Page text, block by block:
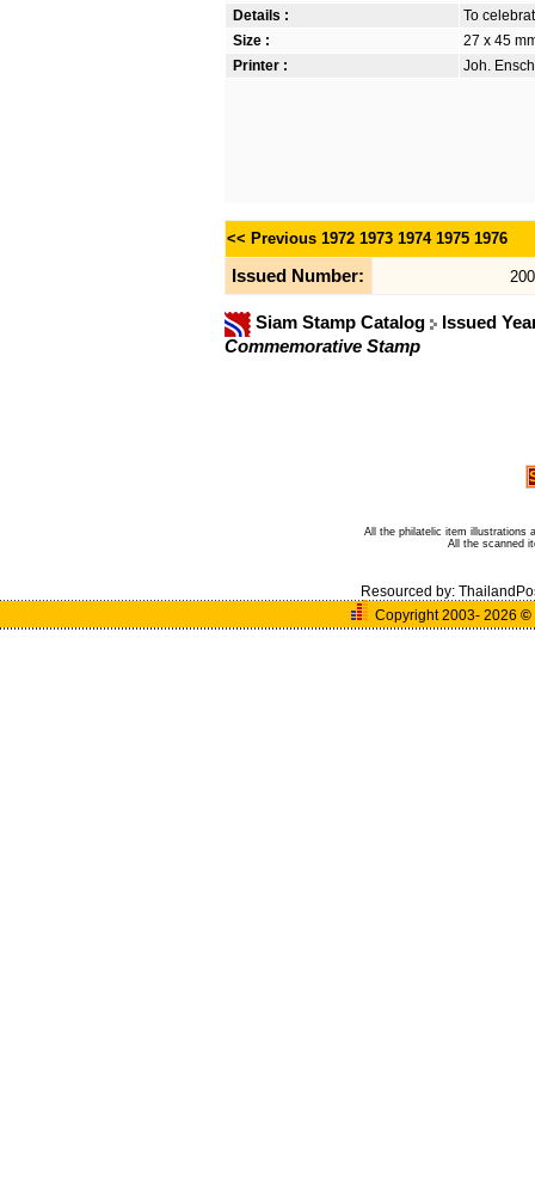
Details :
To
Size :
27 x 45
Printer :
Joh.
<< Previous 1972 1973 1974 1975 1976
Issued Number: 200
Siam Stamp Catalog
Issued
Commemorative Stamp
All the philatelic item illustrations
All the scanned
Resourced by:
Copyright 2003- 2026 ©